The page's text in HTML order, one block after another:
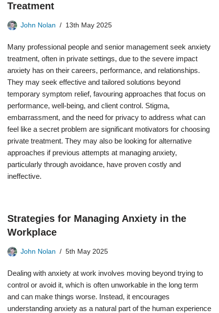
Treatment
John Nolan 13th May 2025
Many professional people and senior management seek anxiety
treatment, often in private settings, due to the severe impact
anxiety has on their careers, performance, and relationships.
They may seek effective and tailored solutions beyond
temporary symptom relief, favouring approaches that focus on
performance, well-being, and client control. Stigma,
embarrassment, and the need for privacy to address what can
feel like a secret problem are significant motivators for choosing
private treatment. They may also be looking for alternative
approaches if previous attempts at managing anxiety,
particularly through avoidance, have proven costly and
ineffective.
Strategies for Managing Anxiety in the
Workplace
John Nolan 5th May 2025
Dealing with anxiety at work involves moving beyond trying to
control or avoid it, which is often unworkable in the long term
and can make things worse. Instead, it encourages
understanding anxiety as a natural part of the human experience